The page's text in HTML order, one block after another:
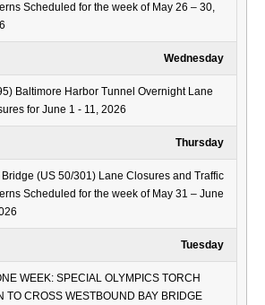
Scheduled for the week of May 26 – 30,
Wednesday
Baltimore Harbor Tunnel Overnight Lane
for June 1 - 11, 2026
Thursday
Bridge (US 50/301) Lane Closures and Traffic
Scheduled for the week of May 31 – June
Tuesday
WEEK: SPECIAL OLYMPICS TORCH
TO CROSS WESTBOUND BAY BRIDGE